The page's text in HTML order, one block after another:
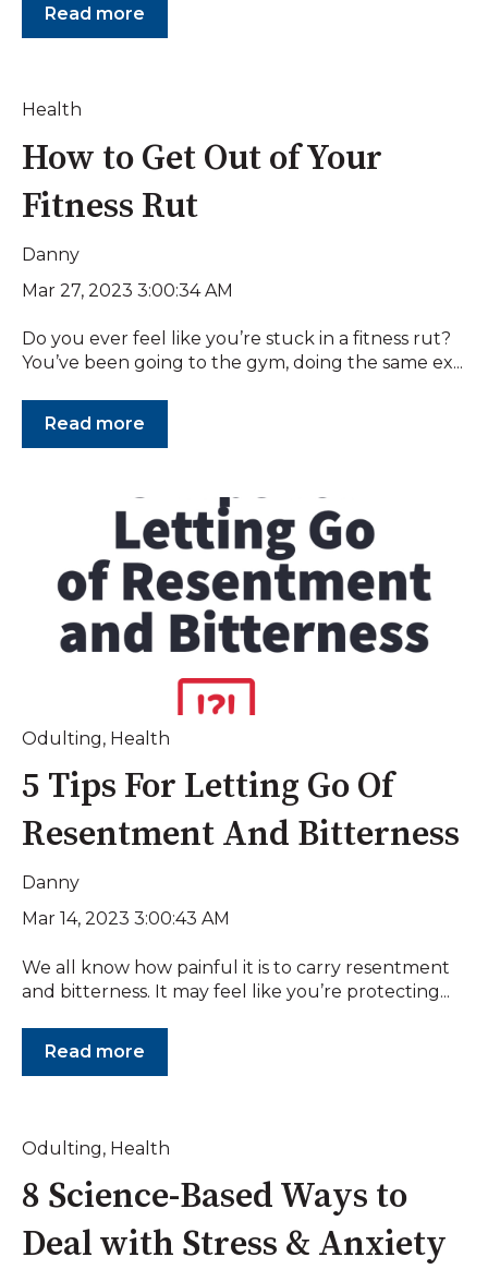
Read more
Health
How to Get Out of Your
Fitness Rut
Danny
Mar 27, 2023 3:00:34 AM
Do you ever feel like you’re stuck in a fitness rut?
You’ve been going to the gym, doing the same ex...
Read more
Odulting, Health
5 Tips For Letting Go Of
Resentment And Bitterness
Danny
Mar 14, 2023 3:00:43 AM
We all know how painful it is to carry resentment
and bitterness. It may feel like you’re protecting...
Read more
Odulting, Health
8 Science-Based Ways to
Deal with Stress & Anxiety